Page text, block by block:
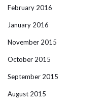
February 2016
January 2016
November 2015
October 2015
September 2015
August 2015